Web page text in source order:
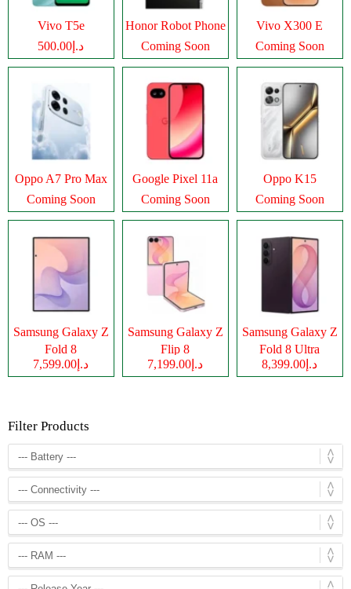
Vivo T5e
د.إ500.00
Honor Robot Phone
Coming Soon
Vivo X300 E
Coming Soon
Oppo A7 Pro Max
Coming Soon
Google Pixel 11a
Coming Soon
Oppo K15
Coming Soon
Samsung Galaxy Z
Fold 8
د.إ7,599.00
Samsung Galaxy Z
Flip 8
د.إ7,199.00
Samsung Galaxy Z
Fold 8 Ultra
د.إ8,399.00
Filter Products